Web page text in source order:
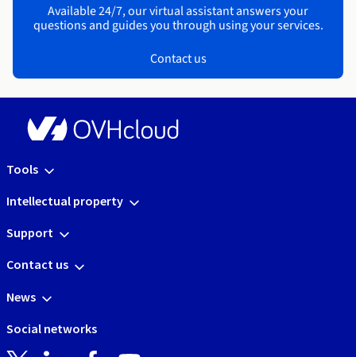
Available 24/7, our virtual assistant answers your
questions and guides you through using your services.
Contact us
Tools
Intellectual property
Support
Contact us
News
Social networks